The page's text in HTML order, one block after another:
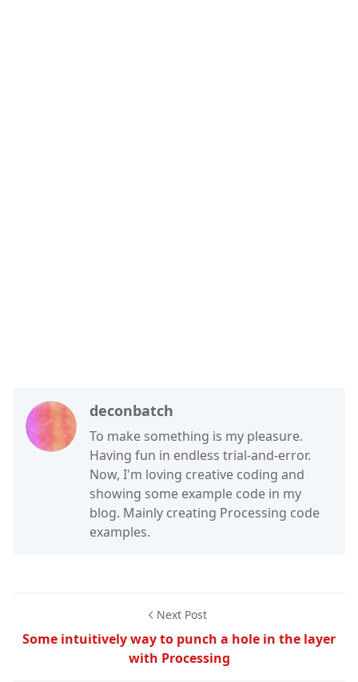
deconbatch
To make something is my pleasure.
Having fun in endless trial-and-error.
Now, I'm loving creative coding and
showing some example code in my
blog. Mainly creating Processing code
examples.
Next Post
Some intuitively way to punch a hole in the layer
with Processing